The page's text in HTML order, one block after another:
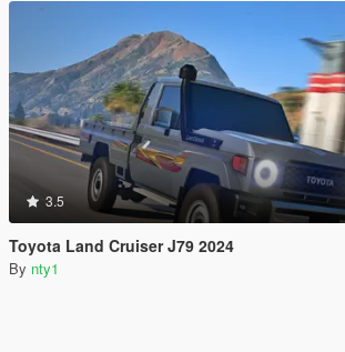
3.5
Toyota Land Cruiser J79 2024
By nty1